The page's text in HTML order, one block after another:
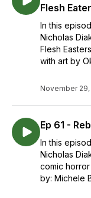
Flesh
In this
Nicholas
Flesh
with art by
November
Ep 61 -
In this
Nicholas
comic
by: Michele